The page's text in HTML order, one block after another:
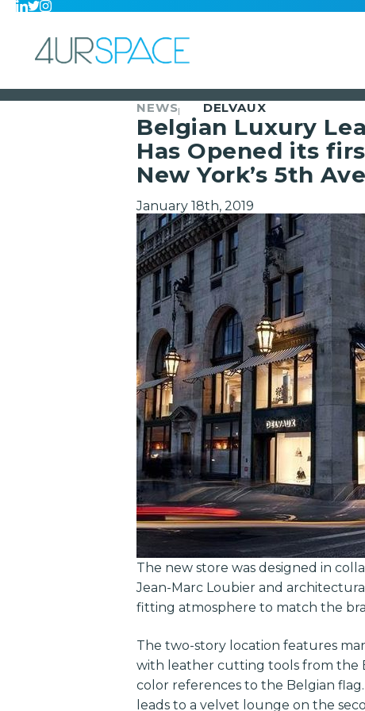
NEWS DELVAUX
Belgian Luxury
Has Opened its
New York’s 5th
January 18th, 2019
The new store was designed in
Jean-Marc Loubier and
fitting atmosphere to match the
The two-story location features
with leather cutting tools from the
color references to the Belgian
leads to a velvet lounge on the